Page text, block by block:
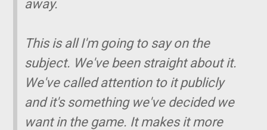
away.
This is all I'm going to say on the
subject. We've been straight about it.
We've called attention to it publicly
and it's something we've decided we
want in the game. It makes it more